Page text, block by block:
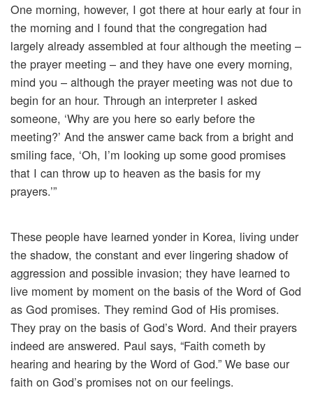
One morning, however, I got there at hour early at four in
the morning and I found that the congregation had
largely already assembled at four although the meeting –
the prayer meeting – and they have one every morning,
mind you – although the prayer meeting was not due to
begin for an hour. Through an interpreter I asked
someone, ‘Why are you here so early before the
meeting?’ And the answer came back from a bright and
smiling face, ‘Oh, I’m looking up some good promises
that I can throw up to heaven as the basis for my
prayers.’”
These people have learned yonder in Korea, living under
the shadow, the constant and ever lingering shadow of
aggression and possible invasion; they have learned to
live moment by moment on the basis of the Word of God
as God promises. They remind God of His promises.
They pray on the basis of God’s Word. And their prayers
indeed are answered. Paul says, “Faith cometh by
hearing and hearing by the Word of God.” We base our
faith on God’s promises not on our feelings.